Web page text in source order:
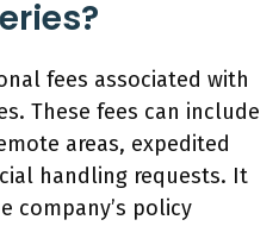
fees associated with
These fees can include
areas, expedited
handling requests. It
company’s policy